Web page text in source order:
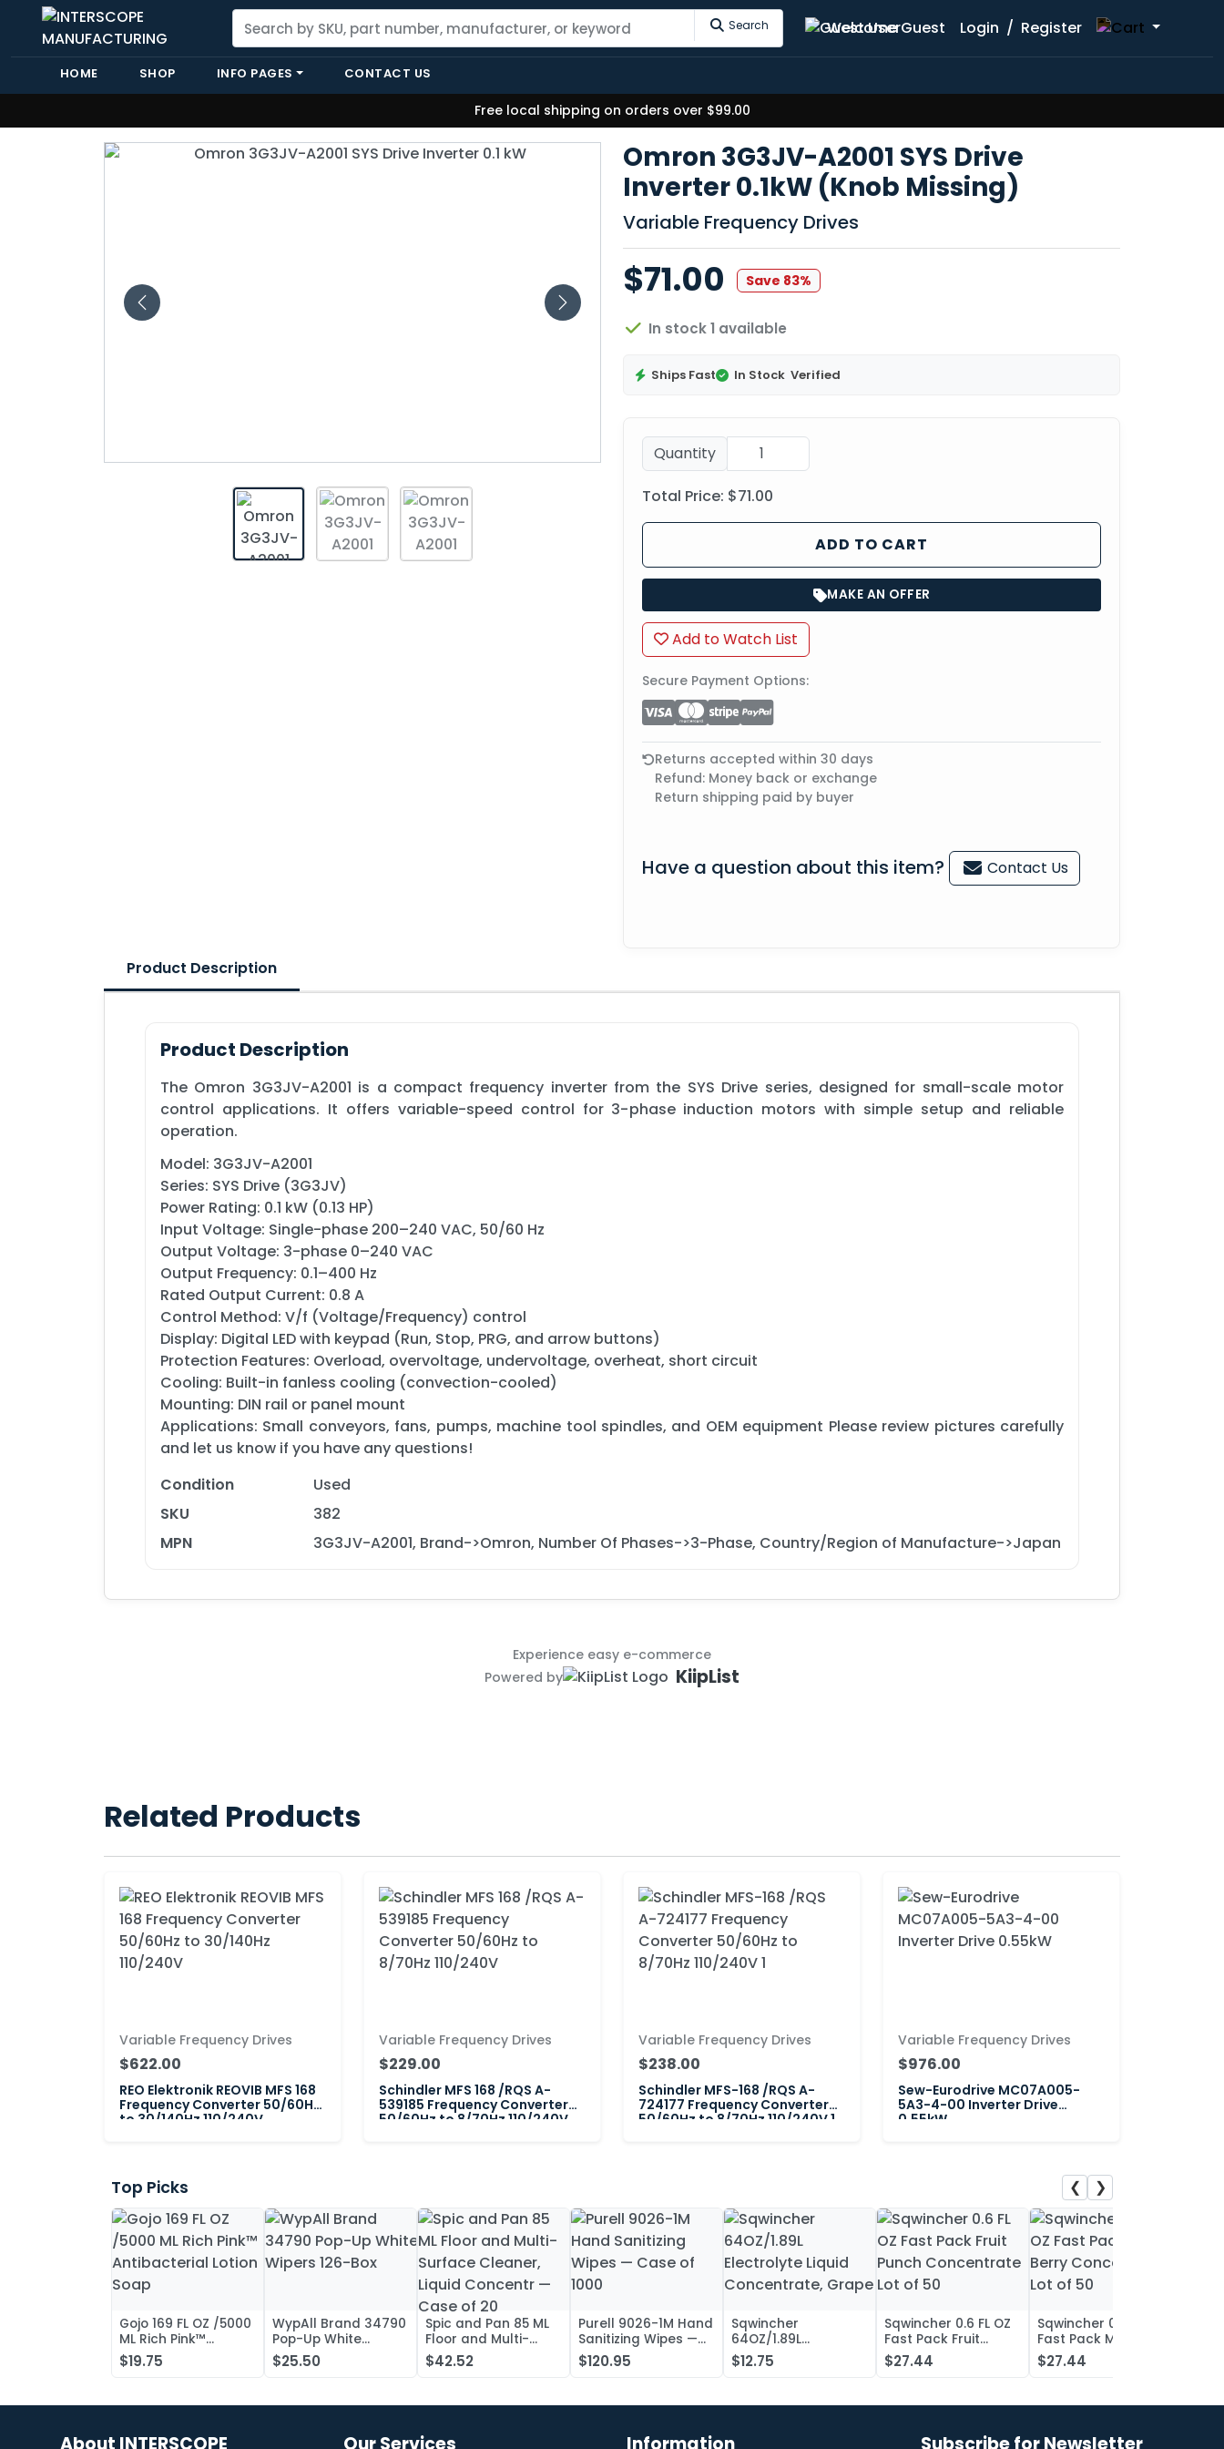
Search Welcome Guest Login / Register
HOME SHOP INFO PAGES CONTACT US
Free local shipping on orders over $99.00
Omron 3G3JV-A2001 SYS Drive
Inverter 0.1kW (Knob Missing)
Variable Frequency Drives
$71.00 Save 83%
In stock 1 available
Ships Fast In Stock Verified
Quantity
Total Price: $71.00
ADD TO CART
MAKE AN OFFER
Add to Watch List
Secure Payment Options:
Returns accepted within 30 days
Refund: Money back or exchange
Return shipping paid by buyer
Have a question about this item? Contact Us
Product Description
Product Description
The Omron 3G3JV-A2001 is a compact frequency inverter from the SYS Drive series, designed for small-scale motor
control applications. It offers variable-speed control for 3-phase induction motors with simple setup and reliable
operation.
Model: 3G3JV-A2001
Series: SYS Drive (3G3JV)
Power Rating: 0.1 kW (0.13 HP)
Input Voltage: Single-phase 200–240 VAC, 50/60 Hz
Output Voltage: 3-phase 0–240 VAC
Output Frequency: 0.1–400 Hz
Rated Output Current: 0.8 A
Control Method: V/f (Voltage/Frequency) control
Display: Digital LED with keypad (Run, Stop, PRG, and arrow buttons)
Protection Features: Overload, overvoltage, undervoltage, overheat, short circuit
Cooling: Built-in fanless cooling (convection-cooled)
Mounting: DIN rail or panel mount
Applications: Small conveyors, fans, pumps, machine tool spindles, and OEM equipment Please review pictures carefully
and let us know if you have any questions!
Condition
Used
SKU
382
MPN
3G3JV-A2001, Brand->Omron, Number Of Phases->3-Phase, Country/Region of Manufacture->Japan
Experience easy e-commerce
Powered by
KiipList
Related Products
Variable Frequency Drives
$622.00
REO Elektronik REOVIB MFS 168
Frequency Converter 50/60Hz
to 30/140Hz 110/240V
Variable Frequency Drives
$229.00
Schindler MFS 168 /RQS A-
539185 Frequency Converter
50/60Hz to 8/70Hz 110/240V
Variable Frequency Drives
$238.00
Schindler MFS-168 /RQS A-
724177 Frequency Converter
50/60Hz to 8/70Hz 110/240V 1
Variable Frequency Drives
$976.00
Sew-Eurodrive MC07A005-
5A3-4-00 Inverter Drive
0.55kW
Top Picks ❮ ❯
Gojo 169 FL OZ /5000
ML Rich Pink™
Antibacterial Lotion
Soap
$19.75
WypAll Brand 34790
Pop-Up White
Wipers 126-Box
$25.50
Spic and Pan 85 ML
Floor and Multi-
Surface Cleaner,
Liquid Concentr —
$42.52
Purell 9026-1M Hand
Sanitizing Wipes —
Case of 1000
$120.95
Sqwincher
64OZ/1.89L
Electrolyte Liquid
Concentrate, Grape
$12.75
Sqwincher 0.6 FL OZ
Fast Pack Fruit
Punch Concentrate
Lot of 50
$27.44
Sqwincher 0.6 FL OZ
Fast Pack Mixed
Berry Concentrate
Lot of 50
$27.44